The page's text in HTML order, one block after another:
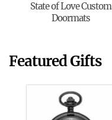
State of Love Custom
Doormats
Featured Gifts